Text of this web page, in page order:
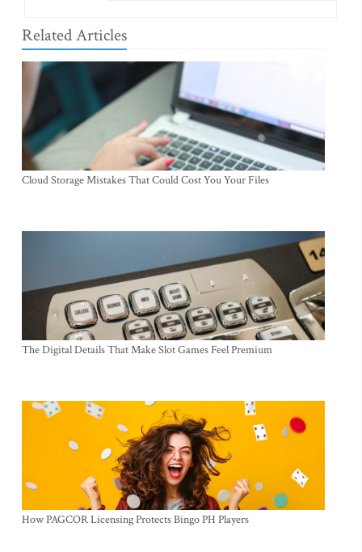
Related Articles
Cloud Storage Mistakes That Could Cost You Your Files
The Digital Details That Make Slot Games Feel Premium
How PAGCOR Licensing Protects Bingo PH Players